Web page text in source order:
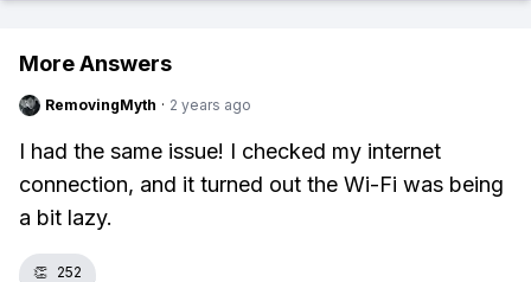
More Answers
RemovingMyth · 2 years ago
I had the same issue! I checked my internet
connection, and it turned out the Wi-Fi was being
a bit lazy.
👏 252